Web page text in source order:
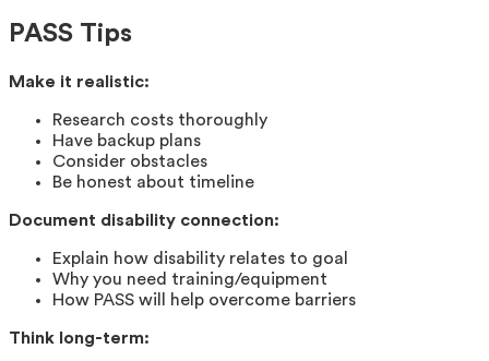
PASS Tips
Make it realistic:
Research costs thoroughly
Have backup plans
Consider obstacles
Be honest about timeline
Document disability connection:
Explain how disability relates to goal
Why you need training/equipment
How PASS will help overcome barriers
Think long-term: